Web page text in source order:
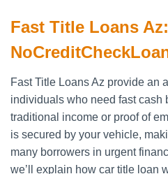
Fast Title Loans
Fast Title Loans Az provide an
individuals who need fast cash
traditional income or proof of
is secured by your vehicle,
many borrowers in urgent
we’ll explain how car title loan